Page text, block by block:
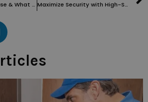
Locked Out Of House & What To Do – Locksmith Near Me: The Ultimate Guide Maximize Security with High-Security Locks Installed by a Locksmith in Southampton Row WC1